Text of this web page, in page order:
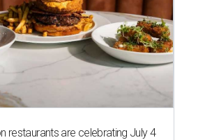
restaurants are celebrating July 4